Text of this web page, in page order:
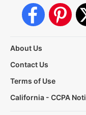
About Us
Contact Us
Terms of Use
California - CCPA